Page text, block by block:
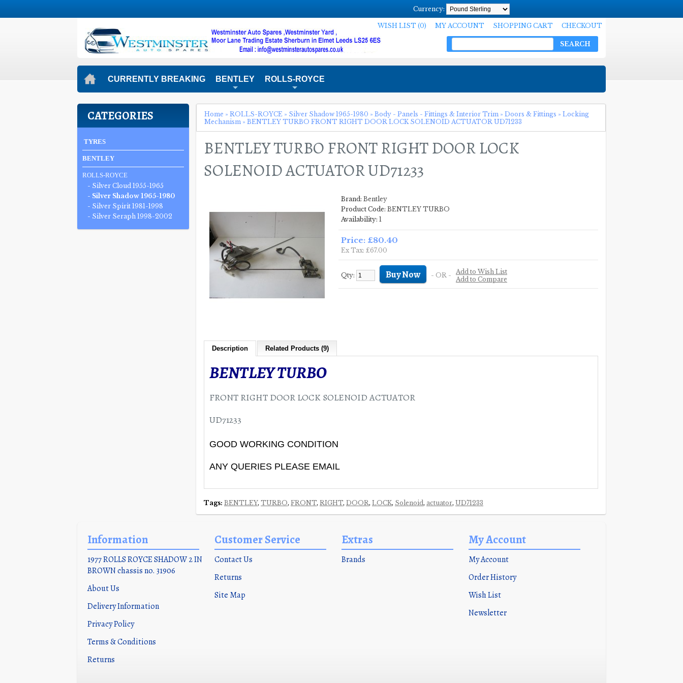
Currency:
SEARCH
WISH LIST (0) MY ACCOUNT SHOPPING CART CHECKOUT
CURRENTLY BREAKING
+
BENTLEY
+
ROLLS-ROYCE
CATEGORIES
TYRES
BENTLEY
ROLLS-ROYCE
- Silver Cloud 1955-1965
- Silver Shadow 1965-1980
- Silver Spirit 1981-1998
- Silver Seraph 1998-2002
Home » ROLLS-ROYCE » Silver Shadow 1965-1980 » Body - Panels - Fittings & Interior Trim » Doors & Fittings » Locking
Mechanism » BENTLEY TURBO FRONT RIGHT DOOR LOCK SOLENOID ACTUATOR UD71233
BENTLEY TURBO FRONT RIGHT DOOR LOCK
SOLENOID ACTUATOR UD71233
Brand: Bentley
Product Code: BENTLEY TURBO
Availability: 1
Price: £80.40
Ex Tax: £67.00
Qty: - OR -
Add to Wish List
Add to Compare
Description Related Products (9)
BENTLEY TURBO
FRONT RIGHT DOOR LOCK SOLENOID ACTUATOR
UD71233
GOOD WORKING CONDITION
ANY QUERIES PLEASE EMAIL
Tags: BENTLEY, TURBO, FRONT, RIGHT, DOOR, LOCK, Solenoid, actuator, UD71233
Information
1977 ROLLS ROYCE SHADOW 2 IN
BROWN chassis no. 31906
About Us
Delivery Information
Privacy Policy
Terms & Conditions
Returns
Customer Service
Contact Us
Returns
Site Map
Extras
Brands
My Account
My Account
Order History
Wish List
Newsletter